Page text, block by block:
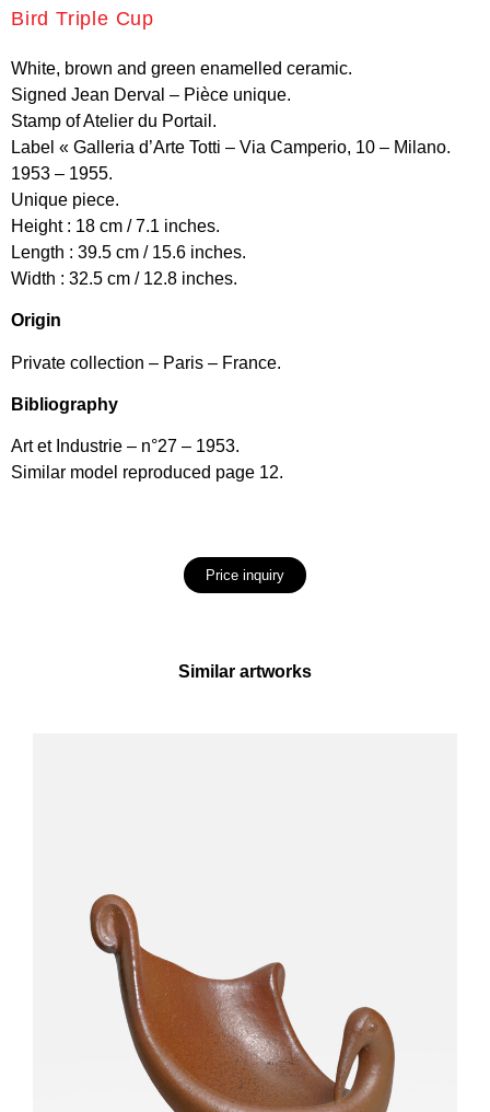
Bird Triple Cup
White, brown and green enamelled ceramic.
Signed Jean Derval – Pièce unique.
Stamp of Atelier du Portail.
Label « Galleria d’Arte Totti – Via Camperio, 10 – Milano.
1953 – 1955.
Unique piece.
Height : 18 cm / 7.1 inches.
Length : 39.5 cm / 15.6 inches.
Width : 32.5 cm / 12.8 inches.
Origin
Private collection – Paris – France.
Bibliography
Art et Industrie – n°27 – 1953.
Similar model reproduced page 12.
Price inquiry
Similar artworks